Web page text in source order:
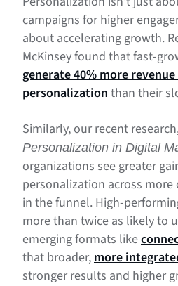
campaigns for higher
about accelerating growth.
McKinsey found that fast-
generate 40% more
personalizationthan their
Similarly, our recent
Personalization in Digital
organizations see greater
personalization across
in the funnel. High-
more than twice as likely to
emerging formats like
that broader,more
stronger results and higher